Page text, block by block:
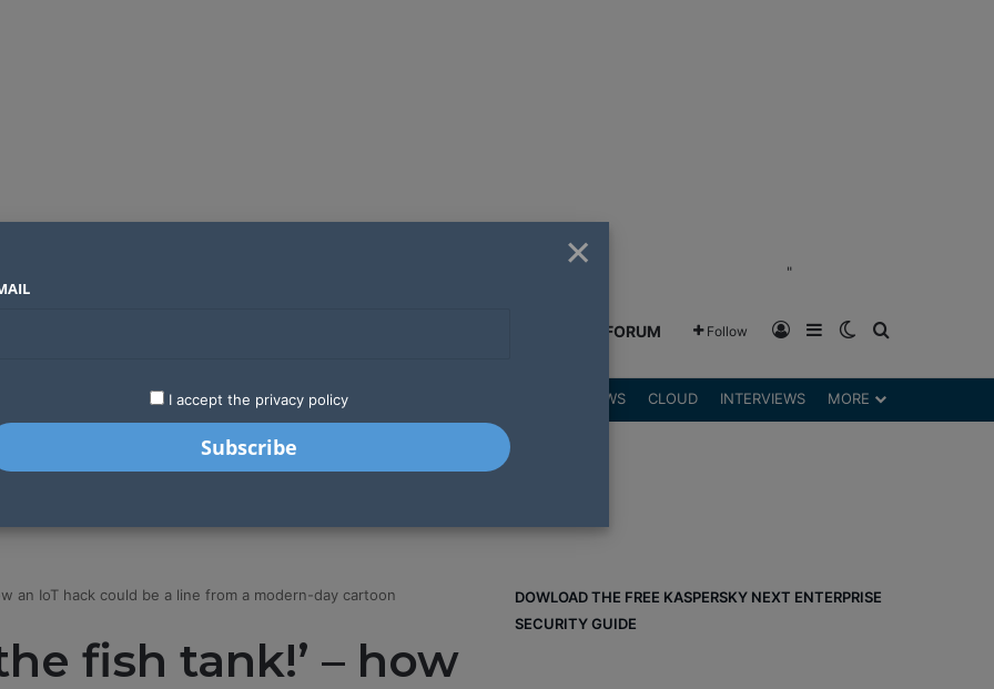
"
GREENSHIFT FORUM Follow Log InSidebarSwitch skin
LATEST STARTUPS REVIEWS CLOUD INTERVIEWS MORE
an IoT hack could be a line from a modern-day cartoon
fish tank!’ – how
DOWLOAD THE FREE KASPERSKY NEXT ENTERPRISE
SECURITY GUIDE
×
I accept the privacy policy